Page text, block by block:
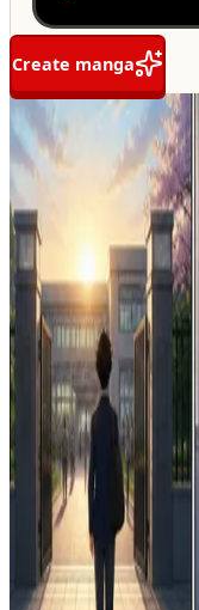
Create manga
CREATOR PROFILE
R
rose 💎 🌹
@ roseline
créé et plubié pour
8 stories
25views
likes
The Echo of Two Souls
1 0